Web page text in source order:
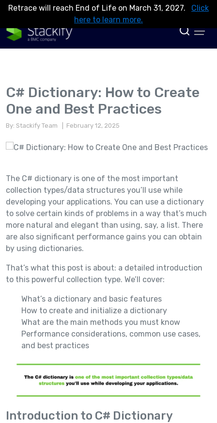
Retrace will reach End of Life on March 31, 2027.
Click
here to learn more.
C# Dictionary: How to Create
One and Best Practices
By: Stackify Team | February 12, 2025
The C# dictionary is one of the most important
collection types/data structures you’ll use while
developing your applications. You can use a dictionary
to solve certain kinds of problems in a way that’s much
more natural and elegant than using, say, a list. There
are also significant performance gains you can obtain
by using dictionaries.
That’s what this post is about: a detailed introduction
to this powerful collection type. We’ll cover:
What’s a dictionary and basic features
How to create and initialize a dictionary
What are the main methods you must know
Performance considerations, common use cases,
and best practices
Introduction to C# Dictionary